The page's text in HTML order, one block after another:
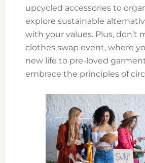
upcycled accessories to
explore sustainable
with your values. Plus, don’t
clothes swap event, where
new life to pre-loved
embrace the principles of